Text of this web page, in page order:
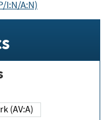
I:N/A:N)
(AV:A)